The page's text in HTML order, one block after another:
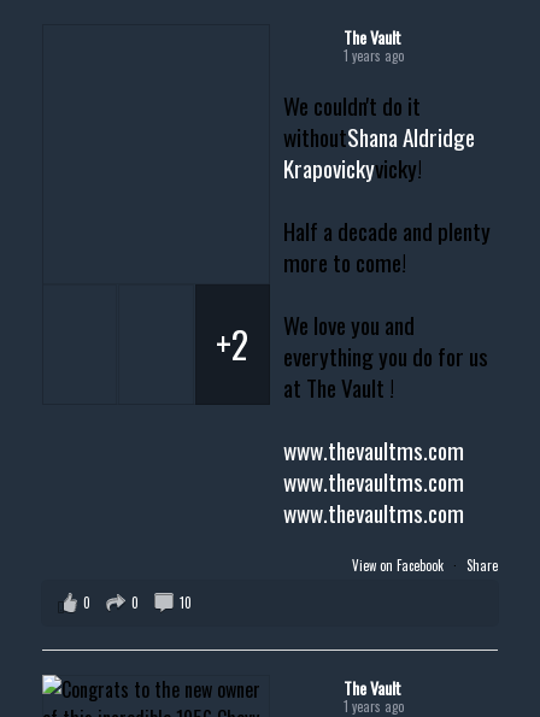
The Vault
1 years ago
We couldn't do it
withoutShana Aldridge
Krapovickyvicky!
Half a decade and plenty
more to come!
We love you and
everything you do for us
at The Vault !
www.thevaultms.com
www.thevaultms.com
www.thevaultms.com
+2
View on Facebook · Share
0
0 10
The Vault
1 years ago